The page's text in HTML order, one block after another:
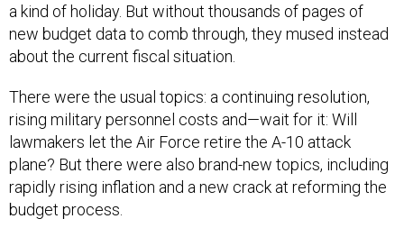
a kind of holiday. But without thousands of pages of
new budget data to comb through, they mused instead
about the current fiscal situation.
There were the usual topics: a continuing resolution,
rising military personnel costs and—wait for it: Will
lawmakers let the Air Force retire the A-10 attack
plane? But there were also brand-new topics, including
rapidly rising inflation and a new crack at reforming the
budget process.